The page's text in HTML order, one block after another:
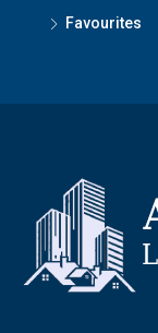
Favourites